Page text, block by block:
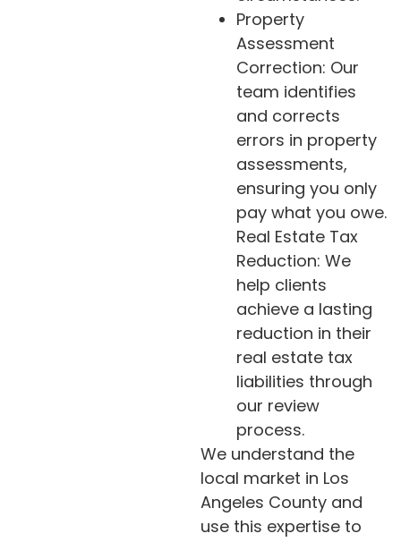
Property
Assessment
Correction: Our
team identifies
and corrects
errors in property
assessments,
ensuring you only
pay what you owe.
Real Estate Tax
Reduction: We
help clients
achieve a lasting
reduction in their
real estate tax
liabilities through
our review
process.
We understand the
local market in Los
Angeles County and
use this expertise to